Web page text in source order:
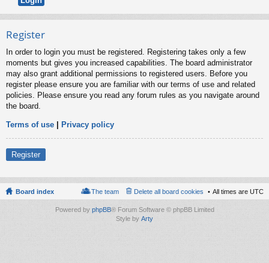
Register
In order to login you must be registered. Registering takes only a few
moments but gives you increased capabilities. The board administrator
may also grant additional permissions to registered users. Before you
register please ensure you are familiar with our terms of use and related
policies. Please ensure you read any forum rules as you navigate around
the board.
Terms of use | Privacy policy
Register
Board index All times are UTC
Delete all board cookies
The team
Powered by phpBB® Forum Software © phpBB Limited
Style by Arty